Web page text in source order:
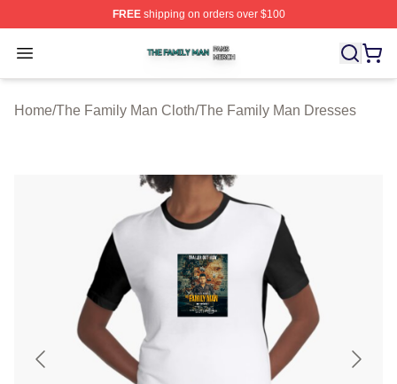
FREEshipping on orders over $100
Open menu
The Family Man Shop ⚡️ Officially Licensed The
Home/The Family Man Cloth/The Family Man Dresses